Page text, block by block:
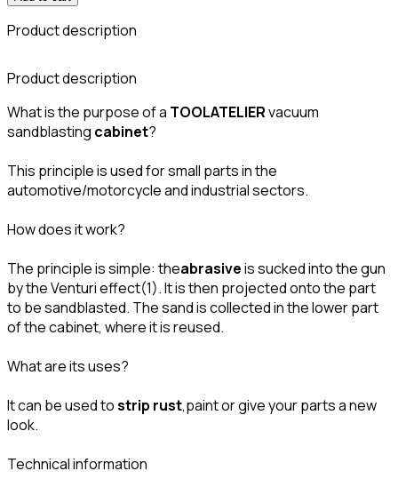
Product description
Product description
What is the purpose of a TOOLATELIERvacuum
sandblasting cabinet?
This principle is used for small parts in the
automotive/motorcycle and industrial sectors.
How does it work?
The principle is simple: theabrasiveis sucked into the gun
by the Venturi effect(1). It is then projected onto the part
to be sandblasted. The sand is collected in the lower part
of the cabinet, where it is reused.
What are its uses?
It can be used tostrip rust,paint or give your parts a new
look.
Technical information